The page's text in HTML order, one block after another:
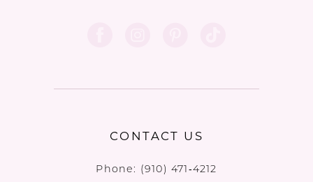
CONTACT US
Phone: (910) 471‑4212